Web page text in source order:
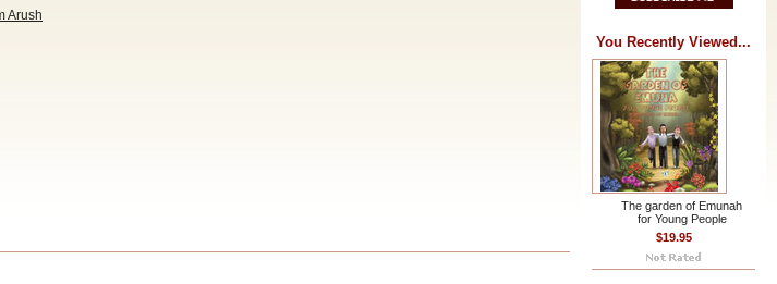
Arush
You Recently Viewed...
The garden of Emunah
for Young People
$19.95